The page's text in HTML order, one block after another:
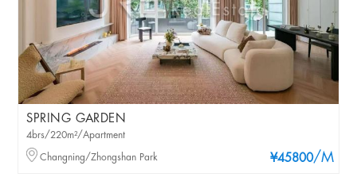
SPRING GARDEN
¥45800/M
4brs/220m²/Apartment
Changning/Zhongshan Park